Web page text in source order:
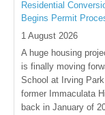
Residential
Begins Permit
1 August 2026
A huge housing
is finally moving
School at Irving
former Immaculata
back in January of